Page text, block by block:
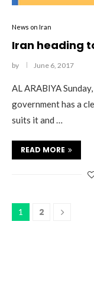
News on Iran
Iran heading
by June 6, 2017
AL ARABIYA
government has a
suits it and …
READ MORE
1 2